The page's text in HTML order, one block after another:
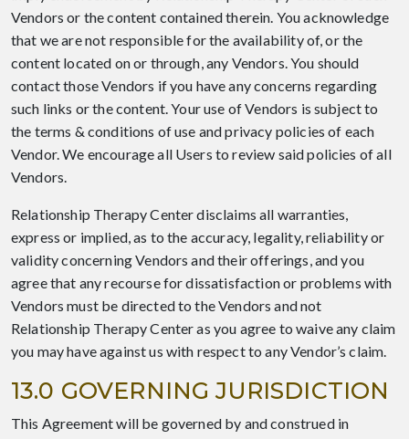
Vendors or the content contained therein. You acknowledge
that we are not responsible for the availability of, or the
content located on or through, any Vendors. You should
contact those Vendors if you have any concerns regarding
such links or the content. Your use of Vendors is subject to
the terms & conditions of use and privacy policies of each
Vendor. We encourage all Users to review said policies of all
Vendors.
Relationship Therapy Center disclaims all warranties,
express or implied, as to the accuracy, legality, reliability or
validity concerning Vendors and their offerings, and you
agree that any recourse for dissatisfaction or problems with
Vendors must be directed to the Vendors and not
Relationship Therapy Center as you agree to waive any claim
you may have against us with respect to any Vendor’s claim.
13.0 GOVERNING JURISDICTION
This Agreement will be governed by and construed in